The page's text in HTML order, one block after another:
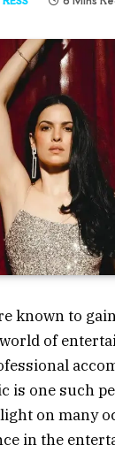
known to
of
is one such
on many
in the